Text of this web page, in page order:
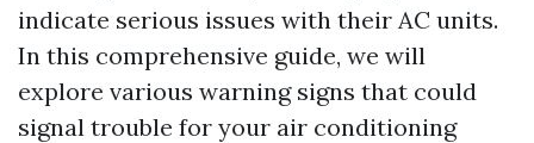
indicate serious issues with their AC units.
In this comprehensive guide, we will
explore various warning signs that could
signal trouble for your air conditioning